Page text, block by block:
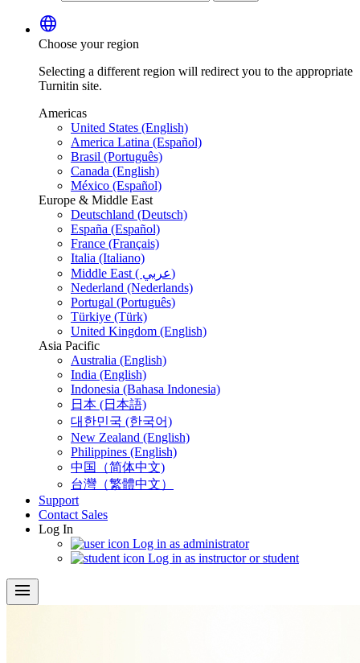
language
Choose your region
Selecting a different region will redirect you to the appropriate
Turnitin site.
Americas
United States (English)
America Latina (Español)
Brasil (Português)
Canada (English)
México (Español)
Europe & Middle East
Deutschland (Deutsch)
España (Español)
France (Français)
Italia (Italiano)
Middle East ( عربي)
Nederland (Nederlands)
Portugal (Português)
Türkiye (Türk)
United Kingdom (English)
Asia Pacific
Australia (English)
India (English)
Indonesia (Bahasa Indonesia)
日本 (日本語)
대한민국 (한국어)
New Zealand (English)
Philippines (English)
中国（简体中文)
台灣（繁體中文）
Support
Contact Sales
Log In
Log in as administrator
Log in as instructor or student
menu